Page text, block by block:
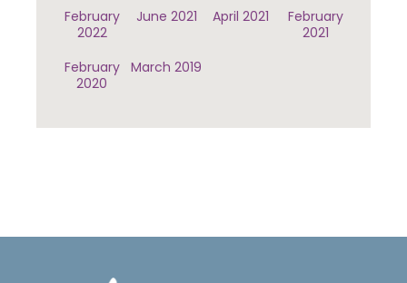
February
2022
June 2021 April 2021
February
2021
February
2020
March 2019